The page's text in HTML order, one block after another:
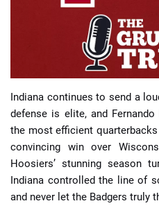
🔢 Calculators
Indiana continues to send a
defense is elite, and
the most efficient quarterbacks
convincing win over
Hoosiers’ stunning season
Indiana controlled the line of
and never let the Badgers truly